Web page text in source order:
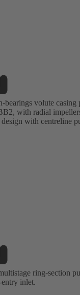
bearings volute casing
with radial
with centreline
ring-section
inlet.